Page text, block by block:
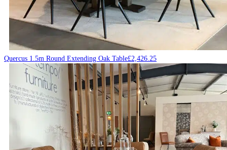
Quercus 1.5m Round Extending Oak Table£2,426.25